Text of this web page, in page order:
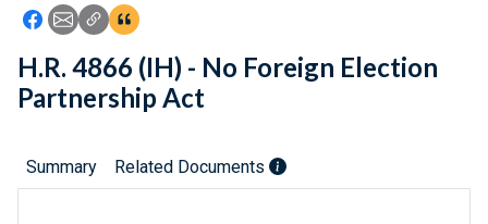
Icon: Share using Facebook
Icon: Share using Email
Icon: Copy Link URL
Icon:View Citations
H.R. 4866 (IH) - No Foreign Election
Partnership Act
Summary Related Documents